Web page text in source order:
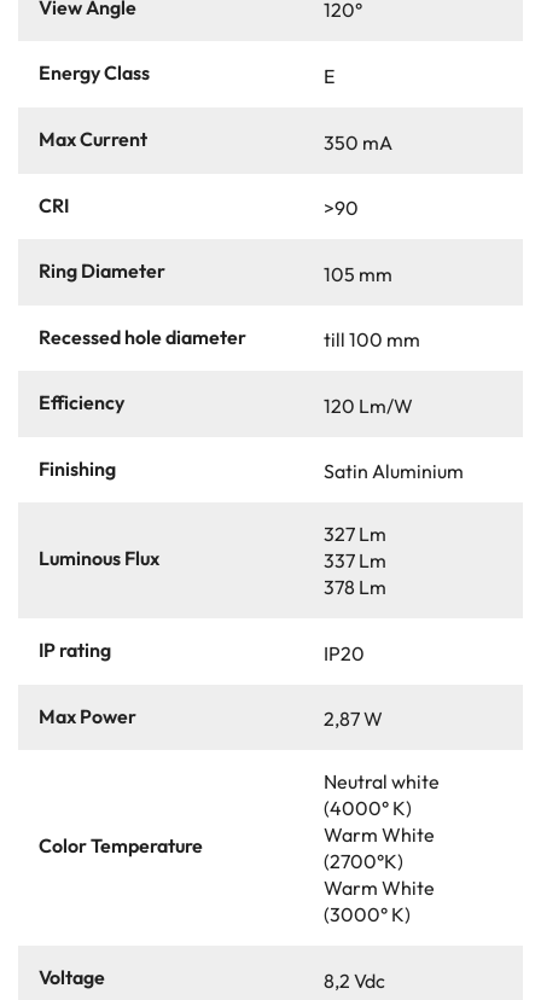
View Angle 120°
Energy Class E
Max Current 350 mA
CRI >90
Ring Diameter 105 mm
Recessed hole diameter till 100 mm
Efficiency 120 Lm/W
Finishing Satin Aluminium
Luminous Flux
327 Lm
337 Lm
378 Lm
IP rating IP20
Max Power 2,87 W
Color Temperature
Neutral white
(4000° K)
Warm White
(2700°K)
Warm White
(3000° K)
Voltage 8,2 Vdc